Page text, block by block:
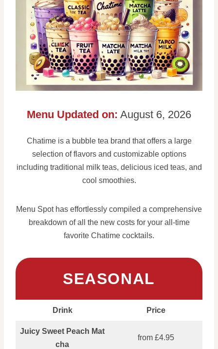
Menu Updated on: August 6, 2026
Chatime is a bubble tea brand that offers a large
selection of flavors and customizable options
including traditional milk teas, delicious iced teas, and
cool smoothies.
Menu Spot has effortlessly compiled a comprehensive
breakdown of all the new costs for your all-time
favorite Chatime cocktails.
SEASONAL
Drink Price
Juicy Sweet Peach Mat
cha
from £4.95